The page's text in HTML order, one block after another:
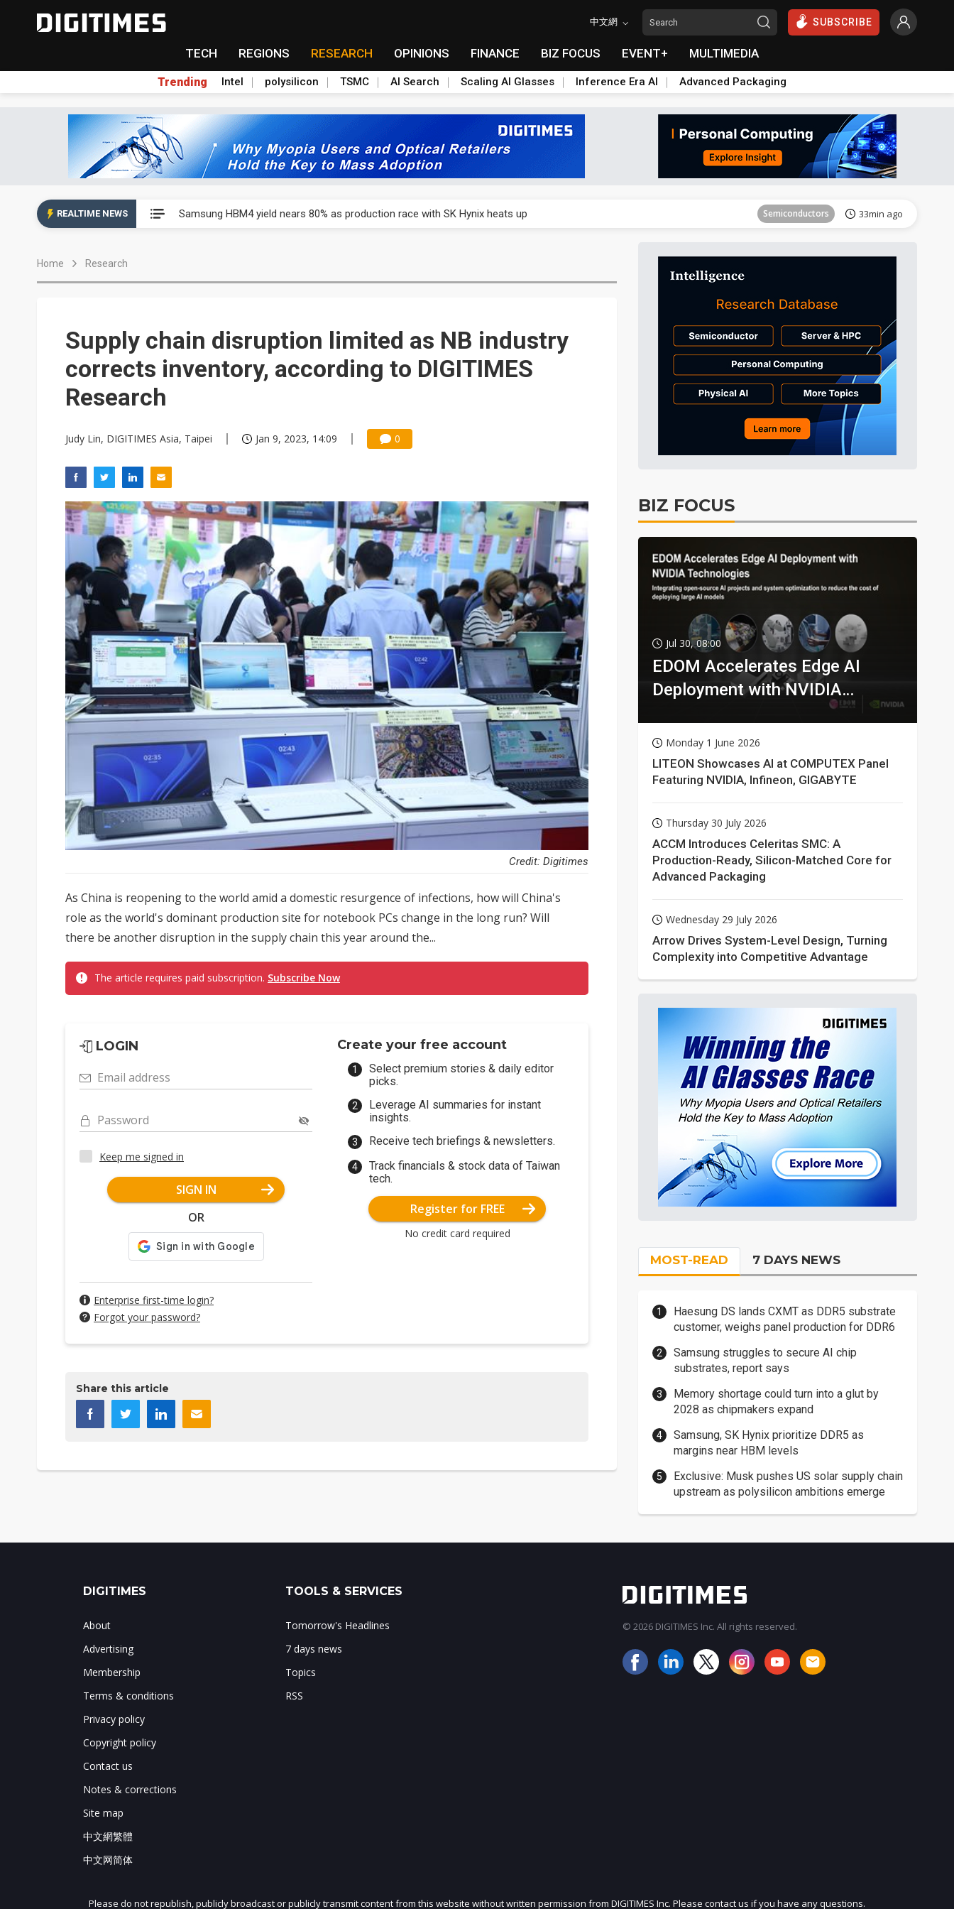
中文網 SUBSCRIBE
TECH REGIONS RESEARCH OPINIONS FINANCE BIZ FOCUS EVENT+ MULTIMEDIA
Trending Intel polysilicon TSMC AI Search Scaling AI Glasses Inference Era AI Advanced Packaging
REALTIME NEWS Samsung HBM4 yield nears 80% as production race with SK Hynix heats up Semiconductors 33min ago
Home Research
Supply chain disruption limited as NB industry
corrects inventory, according to DIGITIMES
Research
Judy Lin, DIGITIMES Asia, Taipei Jan 9, 2023, 14:09 0
Credit: Digitimes
As China is reopening to the world amid a domestic resurgence of infections, how will China's
role as the world's dominant production site for notebook PCs change in the long run? Will
there be another disruption in the supply chain this year around the...
The article requires paid subscription. Subscribe Now
LOGIN
Email address
Password
Keep me signed in
SIGN IN
OR
Enterprise first-time login?
Forgot your password?
Create your free account
Select premium stories & daily editor
picks.
Leverage AI summaries for instant
insights.
Receive tech briefings & newsletters.
Track financials & stock data of Taiwan
tech.
Register for FREE
No credit card required
Share this article
BIZ FOCUS
Jul 30, 08:00
EDOM Accelerates Edge AI
Deployment with NVIDIA
Monday 1 June 2026
LITEON Showcases AI at COMPUTEX Panel
Featuring NVIDIA, Infineon, GIGABYTE
Thursday 30 July 2026
ACCM Introduces Celeritas SMC: A
Production-Ready, Silicon-Matched Core for
Advanced Packaging
Wednesday 29 July 2026
Arrow Drives System-Level Design, Turning
Complexity into Competitive Advantage
MOST-READ 7 DAYS NEWS
Haesung DS lands CXMT as DDR5 substrate
customer, weighs panel production for DDR6
Samsung struggles to secure AI chip
substrates, report says
Memory shortage could turn into a glut by
2028 as chipmakers expand
Samsung, SK Hynix prioritize DDR5 as
margins near HBM levels
Exclusive: Musk pushes US solar supply chain
upstream as polysilicon ambitions emerge
JOIN OUR MAILING LIST
DIGITIMES
About
Advertising
Membership
Terms & conditions
Privacy policy
Copyright policy
Contact us
Notes & corrections
Site map
中文網繁體
中文网简体
TOOLS & SERVICES
Tomorrow's Headlines
7 days news
Topics
RSS
© 2026 DIGITIMES Inc. All rights reserved.
Please do not republish, publicly broadcast or publicly transmit content from this website without written permission from DIGITIMES Inc. Please contact us if you have any questions.